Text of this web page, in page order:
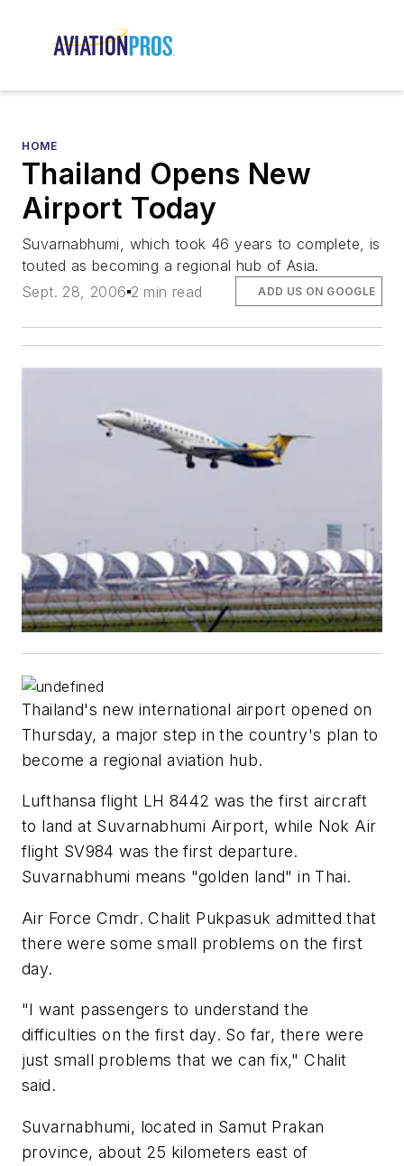
HOME
Thailand Opens New
Airport Today
Suvarnabhumi, which took 46 years to complete, is
touted as becoming a regional hub of Asia.
Sept. 28, 2006 2 min read ADD US ON GOOGLE
Thailand's new international airport opened on
Thursday, a major step in the country's plan to
become a regional aviation hub.
Lufthansa flight LH 8442 was the first aircraft
to land at Suvarnabhumi Airport, while Nok Air
flight SV984 was the first departure.
Suvarnabhumi means "golden land" in Thai.
Air Force Cmdr. Chalit Pukpasuk admitted that
there were some small problems on the first
day.
"I want passengers to understand the
difficulties on the first day. So far, there were
just small problems that we can fix," Chalit
said.
Suvarnabhumi, located in Samut Prakan
province, about 25 kilometers east of